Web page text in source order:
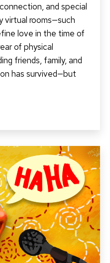
and special
virtual rooms—such
love in the time of
of physical
friends, family, and
has survived—but